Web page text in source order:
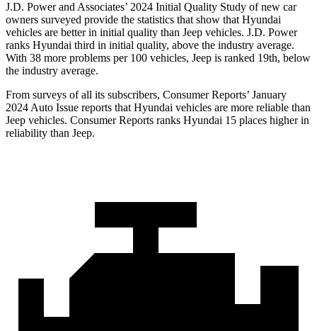
J.D. Power and Associates’ 2024 Initial Quality Study of new car
owners surveyed provide the statistics that show that Hyundai
vehicles are better in initial quality than Jeep vehicles. J.D. Power
ranks Hyundai third in initial quality, above the industry average.
With 38 more problems per 100 vehicles, Jeep is ranked 19th, below
the industry average.
From surveys of all its subscribers, Consumer Reports’ January
2024 Auto Issue reports that Hyundai vehicles are more reliable than
Jeep vehicles. Consumer Reports ranks Hyundai 15 places higher in
reliability than Jeep.